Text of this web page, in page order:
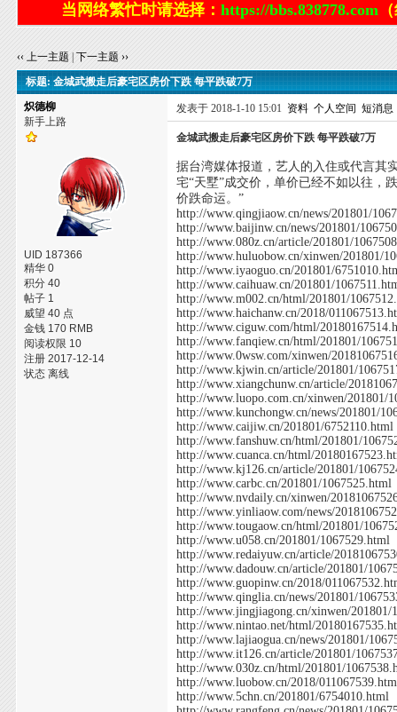
当网络繁忙时请选择： https://bbs.838778.com
‹‹ 上一主题 |下一主题 ››
标题: 金城武搬走后豪宅区房价下跌 每平跌破7万
炽德柳
新手上路
UID 187366
精华 0
积分 40
帖子 1
威望 40 点
金钱 170 RMB
阅读权限 10
注册 2017-12-14
状态 离线
发表于 2018-1-10 15:01 资料 个人空间 短消息
金城武搬走后豪宅区房价下跌 每平跌破7万
据台湾媒体报道，艺人的入住或代言其
宅“天墅”成交价，单价已经不如以往，
价跌命运。”
http://www.qingjiaow.cn/news/201801/
http://www.baijinw.cn/news/201801/
http://www.080z.cn/article/201801/
http://www.huluobow.cn/xinwen/201801/
http://www.iyaoguo.cn/201801/
http://www.caihuaw.cn/201801/
http://www.m002.cn/html/201801/
http://www.haichanw.cn/2018/
http://www.ciguw.com/html/
http://www.fanqiew.cn/html/201801/
http://www.0wsw.com/xinwen/
http://www.kjwin.cn/article/201801/
http://www.xiangchunw.cn/article/
http://www.luopo.com.cn/xinwen/201801/
http://www.kunchongw.cn/news/201801/
http://www.caijiw.cn/201801/6752110.html
http://www.fanshuw.cn/html/201801/
http://www.cuanca.cn/html/
http://www.kj126.cn/article/201801/
http://www.carbc.cn/201801/1067525.html
http://www.nvdaily.cn/xinwen/
http://www.yinliaow.com/news/
http://www.tougaow.cn/html/201801/
http://www.u058.cn/201801/1067529.html
http://www.redaiyuw.cn/article/
http://www.dadouw.cn/article/201801/
http://www.guopinw.cn/2018/
http://www.qinglia.cn/news/201801/
http://www.jingjiagong.cn/xinwen/201801/
http://www.nintao.net/html/
http://www.lajiaogua.cn/news/201801/
http://www.it126.cn/article/201801/
http://www.030z.cn/html/201801/
http://www.luobow.cn/2018/
http://www.5chn.cn/201801/6754010.html